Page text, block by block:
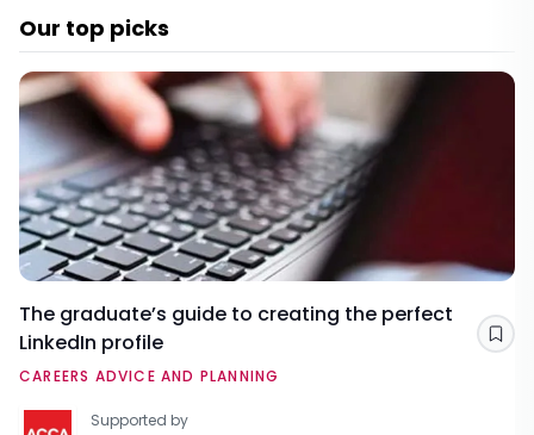
Our top picks
The graduate’s guide to creating the perfect
LinkedIn profile
CAREERS ADVICE AND PLANNING
Supported by